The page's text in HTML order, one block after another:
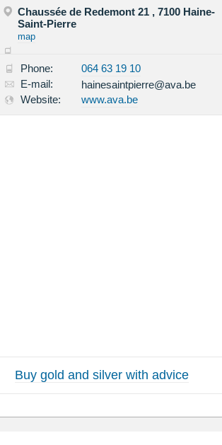
Chaussée de Redemont 21 , 7100 Haine-
Saint-Pierre
map
Phone:
064 63 19 10
E-mail:
hainesaintpierre@ava.be
Website:
www.ava.be
Buy gold and silver with advice